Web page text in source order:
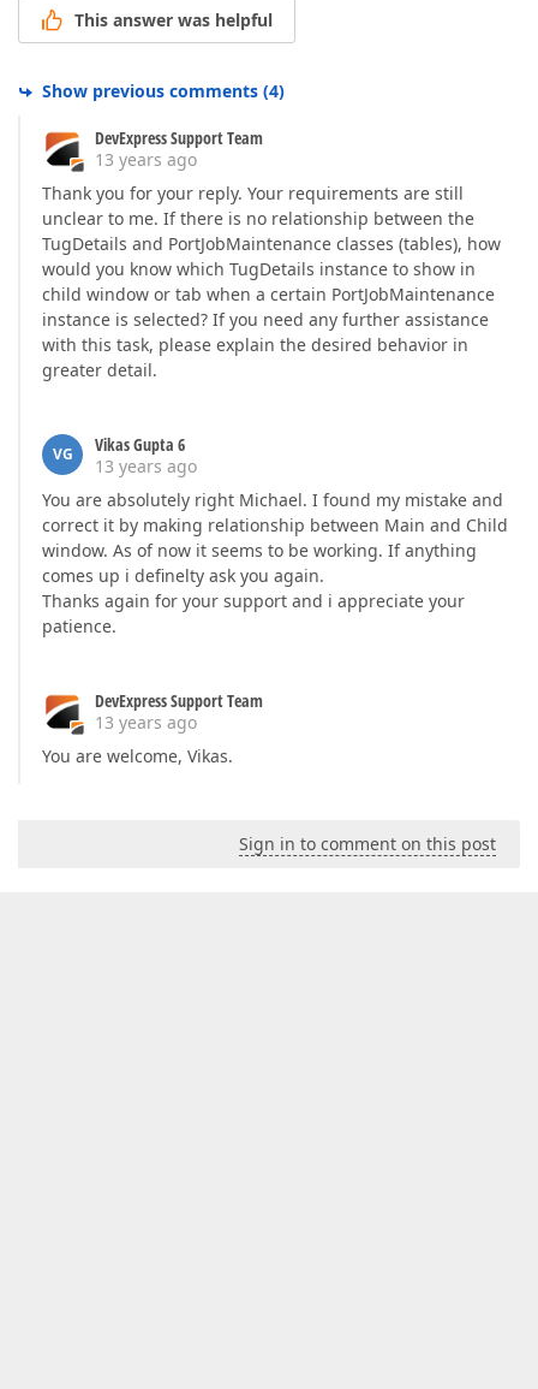
This answer was helpful
Show previous comments (4)
DevExpress Support Team
13 years ago
Thank you for your reply. Your requirements are still
unclear to me. If there is no relationship between the
TugDetails and PortJobMaintenance classes (tables), how
would you know which TugDetails instance to show in
child window or tab when a certain PortJobMaintenance
instance is selected? If you need any further assistance
with this task, please explain the desired behavior in
greater detail.
VG
Vikas Gupta 6
13 years ago
You are absolutely right Michael. I found my mistake and
correct it by making relationship between Main and Child
window. As of now it seems to be working. If anything
comes up i definelty ask you again.
Thanks again for your support and i appreciate your
patience.
DevExpress Support Team
13 years ago
You are welcome, Vikas.
Sign in to comment on this post